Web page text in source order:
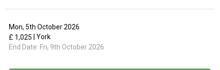
Mon, 5th October 2026
End Date: Fri, 9th October 2026
£ 1,025 | York